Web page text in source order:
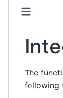
The
following